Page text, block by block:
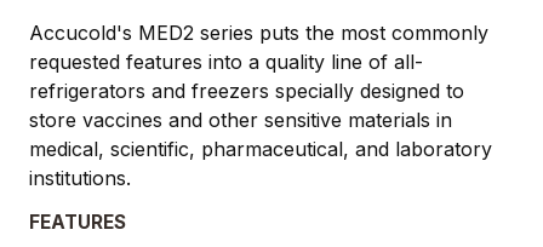
Accucold's MED2 series puts the most commonly
requested features into a quality line of all-
refrigerators and freezers specially designed to
store vaccines and other sensitive materials in
medical, scientific, pharmaceutical, and laboratory
institutions.
FEATURES